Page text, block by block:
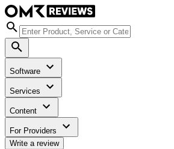
Software
Services
Content
For Providers
Write a review